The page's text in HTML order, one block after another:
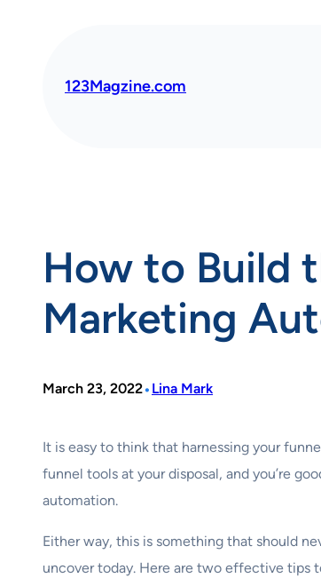
123Magzine.com
How to Build
Marketing
March 23, 2022• Lina Mark
It is easy to think that harnessing your
funnel tools at your disposal, and you’re
automation.
Either way, this is something that should
uncover today. Here are two effective tips